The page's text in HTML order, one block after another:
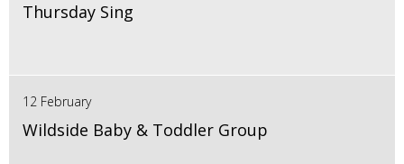
Thursday Sing
12 February
Wildside Baby & Toddler Group